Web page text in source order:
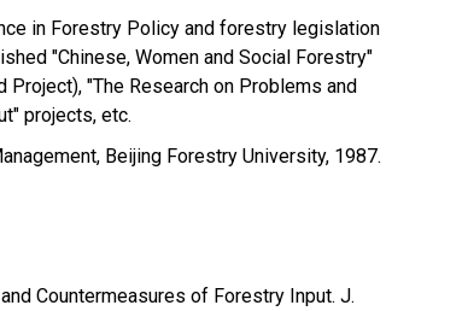
in Forestry Policy and forestry legislation
"Chinese, Women and Social Forestry"
Project), "The Research on Problems and
projects, etc.
Beijing Forestry University, 1987.
Countermeasures of Forestry Input. J.